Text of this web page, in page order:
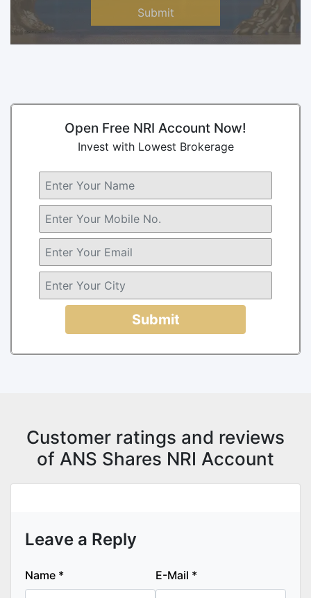
Submit
Open Free NRI Account Now!
Invest with Lowest Brokerage
Submit
Customer ratings and reviews
of ANS Shares NRI Account
Leave a Reply
Name * E-Mail *